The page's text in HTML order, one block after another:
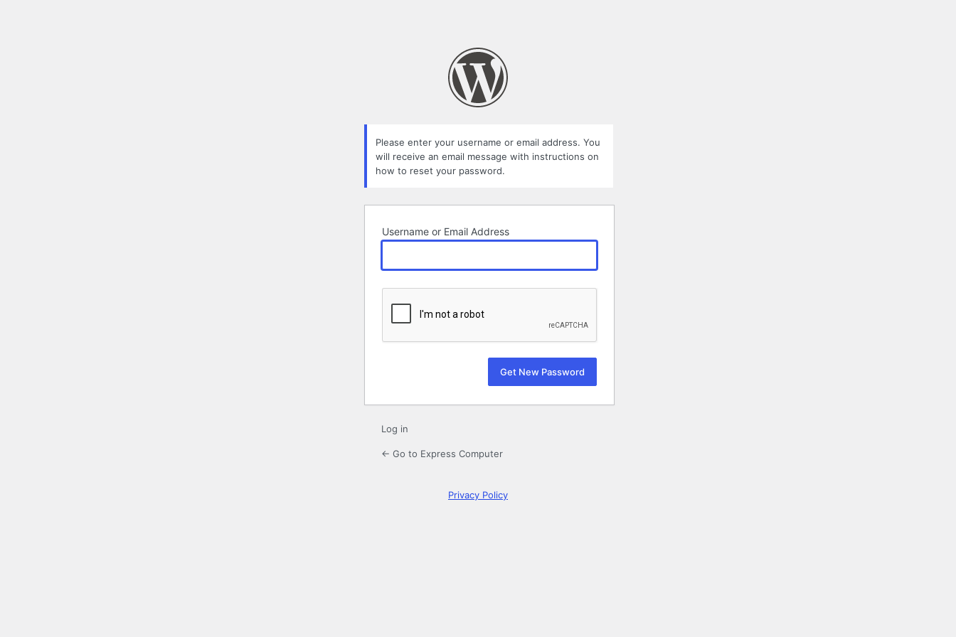
Please enter your username or email address. You
will receive an email message with instructions on
how to reset your password.
Username or Email Address
Log in
← Go to Express Computer
Privacy Policy